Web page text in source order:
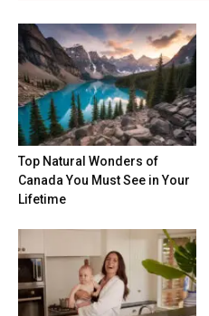
Top Natural Wonders of
Canada You Must See in Your
Lifetime